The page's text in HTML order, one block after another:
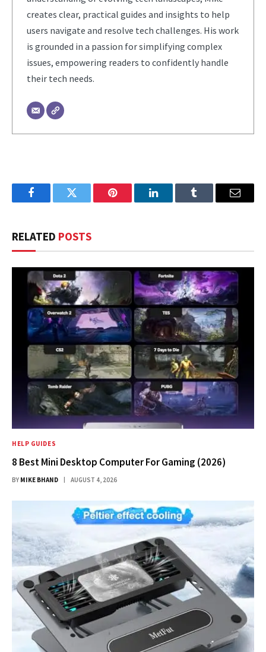
creates clear, practical guides and insights to help
users navigate and resolve tech challenges. His work
is grounded in a passion for simplifying complex
issues, empowering readers to confidently handle
their tech needs.
FacebookTwitter Pinterest LinkedInTumblr Email
RELATED POSTS
HELP GUIDES
8 Best Mini Desktop Computer For Gaming (2026)
BY MIKE BHAND AUGUST 4, 2026